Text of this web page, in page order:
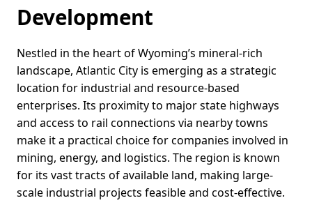
Development
Nestled in the heart of Wyoming’s mineral-rich
landscape, Atlantic City is emerging as a strategic
location for industrial and resource-based
enterprises. Its proximity to major state highways
and access to rail connections via nearby towns
make it a practical choice for companies involved in
mining, energy, and logistics. The region is known
for its vast tracts of available land, making large-
scale industrial projects feasible and cost-effective.